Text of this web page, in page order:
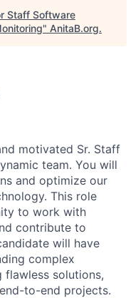
Staff Software
" AnitaB.org.
motivated Sr. Staff
team. You will
and optimize our
This role
to work with
contribute to
will have
complex
flawless solutions,
to-end projects.